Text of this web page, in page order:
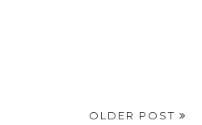
OLDER POST